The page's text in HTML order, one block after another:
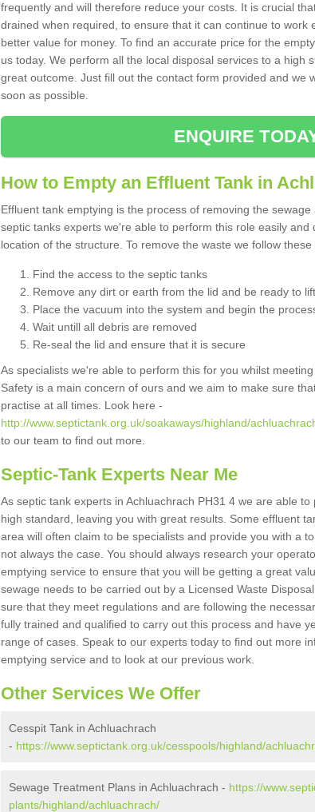
frequently and will therefore reduce your costs. It is crucial
drained when required, to ensure that it can continue to work
better value for money. To find an accurate price for the
us today. We perform all the local disposal services to a high
great outcome. Just fill out the contact form provided and we
soon as possible.
ENQUIRE
How to Empty an Effluent Tank in
Effluent tank emptying is the process of removing the
septic tanks experts we're able to perform this role easily and
location of the structure. To remove the waste we follow these
Find the access to the septic tanks
Remove any dirt or earth from the lid and be ready to
Place the vacuum into the system and begin the
Wait untill all debris are removed
Re-seal the lid and ensure that it is secure
As specialists we're able to perform this for you whilst
Safety is a main concern of ours and we aim to make sure
practise at all times. Look here -
http://www.septictank.org.uk/soakaways/highland/
to our team to find out more.
Septic-Tank Experts Near Me
As septic tank experts in Achluachrach PH31 4 we are able
high standard, leaving you with great results. Some effluent
area will often claim to be specialists and provide you with a
not always the case. You should always research your
emptying service to ensure that you will be getting a great
sewage needs to be carried out by a Licensed Waste
sure that they meet regulations and are following the
fully trained and qualified to carry out this process and have
range of cases. Speak to our experts today to find out more
emptying service and to look at our previous work.
Other Services We Offer
Cesspit Tank in Achluachrach
- https://www.septictank.org.uk/cesspools/highland/
Sewage Treatment Plans in Achluachrach - https://
plants/highland/achluachrach/